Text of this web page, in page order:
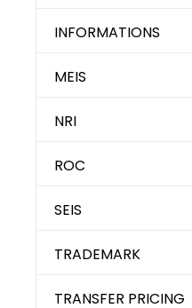
INFORMATIONS
MEIS
NRI
ROC
SEIS
TRADEMARK
TRANSFER PRICING